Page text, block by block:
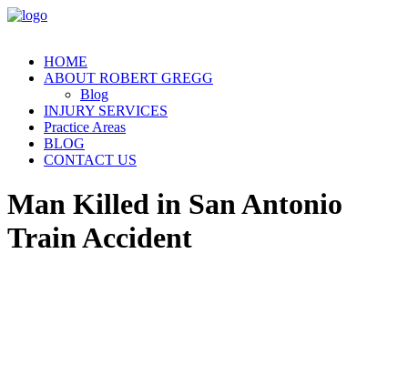
HOME
ABOUT ROBERT GREGG
Blog
INJURY SERVICES
Practice Areas
BLOG
CONTACT US
Man Killed in San Antonio
Train Accident